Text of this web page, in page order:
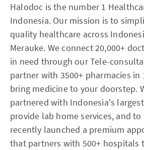
Halodoc is the number 1
Indonesia. Our mission is to
quality healthcare across
Merauke. We connect 20,000+
in need through our Tele-
partner with 3500+ pharmacies in
bring medicine to your doorstep.
partnered with Indonesia's
provide lab home services, and
recently launched a premium
that partners with 500+ hospitals